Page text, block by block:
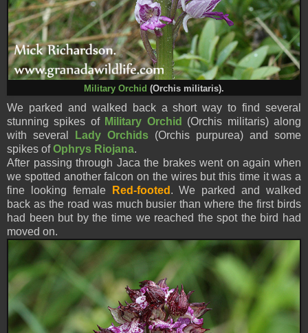
Military Orchid (Orchis militaris).
We parked and walked back a short way to find several
stunning spikes of Military Orchid
(Orchis militaris) along
with several
Lady Orchids (Orchis purpurea) and some
spikes ofOphrys Riojana.
After passing through Jaca the brakes went on again when
we spotted another falcon on the wires but this time it was a
fine looking female
Red-footed . We parked and walked
back as the road was much busier than where the first birds
had been but by the time we reached the spot the bird had
moved on.